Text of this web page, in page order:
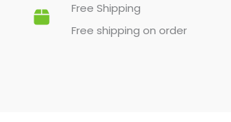
Free Shipping
Free shipping on order